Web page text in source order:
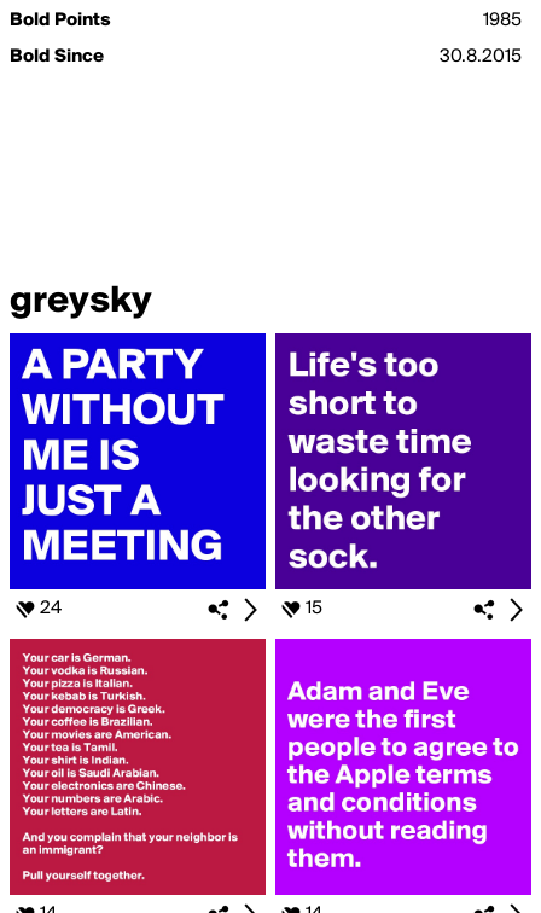
Bold Points
1985
Bold Since
30.8.2015
greysky
24 15